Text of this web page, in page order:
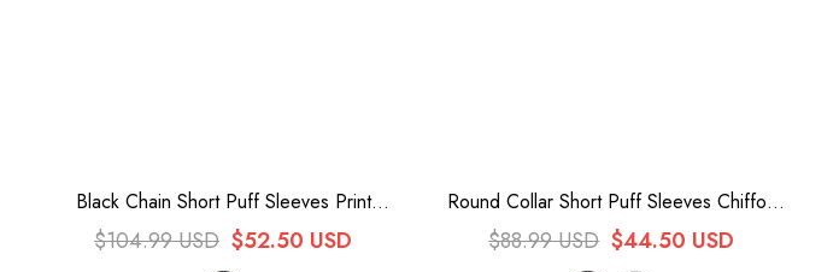
Black Chain Short Puff Sleeves Print
Gothic Lolita Blouse
$104.99 USD $52.50 USD
Round Collar Short Puff Sleeves Chiffon
Lace Sweet Lolita Blouse 2 Colors
$88.99 USD $44.50 USD